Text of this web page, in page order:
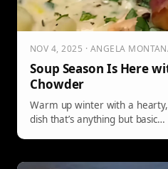
NOV 4, 2025 · ANGELA
Soup Season Is Here
Chowder
Warm up winter with a
dish that’s anything but basic…